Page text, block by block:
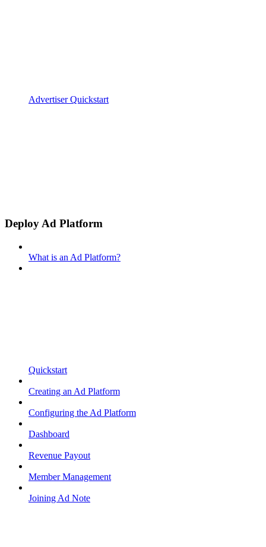
Advertiser Quickstart
Deploy Ad Platform
What is an Ad Platform?
Quickstart
Creating an Ad Platform
Configuring the Ad Platform
Dashboard
Revenue Payout
Member Management
Joining Ad Note